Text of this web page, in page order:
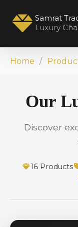
Samrat
Luxury
Home
Our
Discover
16 Products